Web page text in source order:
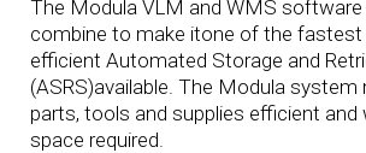
The Modula VLM and WMS software
combine to make itone of the
efficient Automated Storage and
(ASRS)available. The Modula system
parts, tools and supplies efficient and
space required.